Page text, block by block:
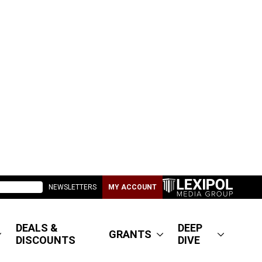
NEWSLETTERS MY ACCOUNT
DEALS &
DISCOUNTS
GRANTS
DEEP
DIVE